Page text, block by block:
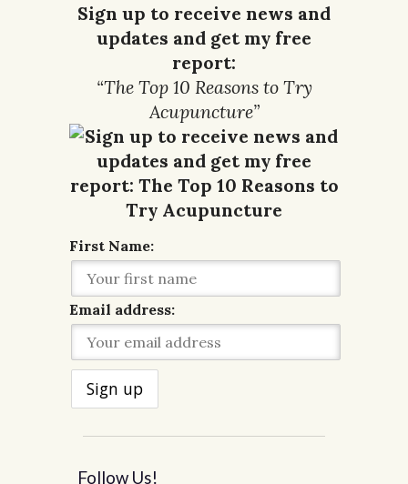
Sign up to receive news and
updates and get my free
report:
“The Top 10 Reasons to Try
Acupuncture”
First Name:
Email address:
Follow Us!